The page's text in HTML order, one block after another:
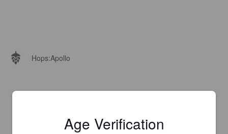
Hops:Apollo
Age Verification